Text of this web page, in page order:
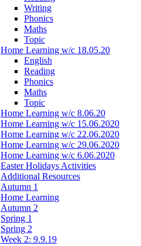
Writing
Phonics
Maths
Topic
Home Learning w/c 18.05.20
English
Reading
Phonics
Maths
Topic
Home Learning w/c 8.06.20
Home Learning w/c 15.06.2020
Home Learning w/c 22.06.2020
Home Learning w/c 29.06.2020
Home Learning w/c 6.06.2020
Easter Holidays Activities
Additional Resources
Autumn 1
Home Learning
Autumn 2
Spring 1
Spring 2
Week 2: 9.9.19